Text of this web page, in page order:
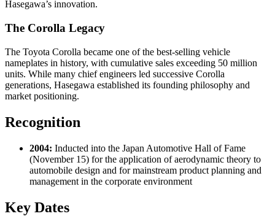
Hasegawa’s innovation.
The Corolla Legacy
The Toyota Corolla became one of the best-selling vehicle
nameplates in history, with cumulative sales exceeding 50 million
units. While many chief engineers led successive Corolla
generations, Hasegawa established its founding philosophy and
market positioning.
Recognition
2004: Inducted into the Japan Automotive Hall of Fame
(November 15) for the application of aerodynamic theory to
automobile design and for mainstream product planning and
management in the corporate environment
Key Dates